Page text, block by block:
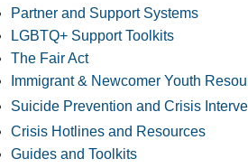
Partner and Support Systems
LGBTQ+ Support Toolkits
The Fair Act
Immigrant & Newcomer Youth
Suicide Prevention and Crisis
Crisis Hotlines and Resources
Guides and Toolkits